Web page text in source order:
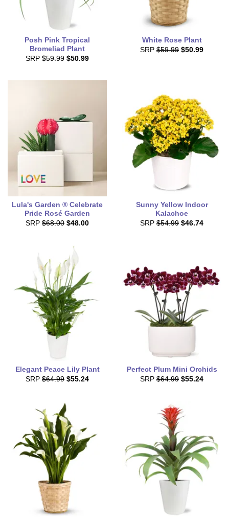
Posh Pink Tropical
Bromeliad Plant
SRP $59.99 $50.99
White Rose Plant
SRP $59.99 $50.99
Lula's Garden ® Celebrate
Pride Rosé Garden
SRP $68.00 $48.00
Sunny Yellow Indoor
Kalachoe
SRP $54.99 $46.74
Elegant Peace Lily Plant
SRP $64.99 $55.24
Perfect Plum Mini Orchids
SRP $64.99 $55.24